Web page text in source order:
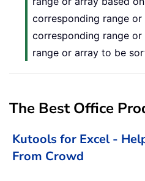
corresponding range
corresponding range
range or array to be
The Best Office
Kutools for Excel -
From Crowd